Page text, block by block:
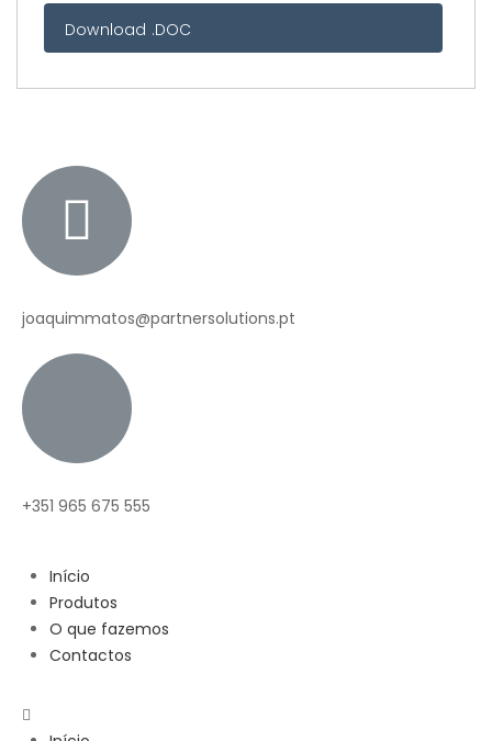
Download .DOC
joaquimmatos@partnersolutions.pt
+351 965 675 555
Início
Produtos
O que fazemos
Contactos